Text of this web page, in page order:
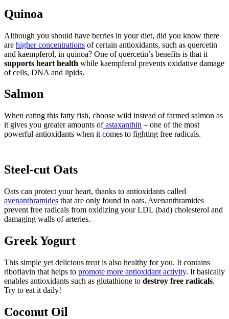
Quinoa
Although you should have berries in your diet, did you know there
are higher concentrations of certain antioxidants, such as quercetin
and kaempferol, in quinoa? One of quercetin’s benefits is that it
supports heart health while kaempferol prevents oxidative damage
of cells, DNA and lipids.
Salmon
When eating this fatty fish, choose wild instead of farmed salmon as
it gives you greater amounts ofastaxanthin – one of the most
powerful antioxidants when it comes to fighting free radicals.
Steel-cut Oats
Oats can protect your heart, thanks to antioxidants called
avenanthramides that are only found in oats. Avenanthramides
prevent free radicals from oxidizing your LDL (bad) cholesterol and
damaging walls of arteries.
Greek Yogurt
This simple yet delicious treat is also healthy for you. It contains
riboflavin that helps to promote more antioxidant activity. It basically
enables antioxidants such as glutathione to destroy free radicals.
Try to eat it daily!
Coconut Oil